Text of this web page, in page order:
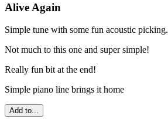
Alive Again
Simple tune with some fun acoustic picking.
Not much to this one and super simple!
Really fun bit at the end!
Simple piano line brings it home
Add to...